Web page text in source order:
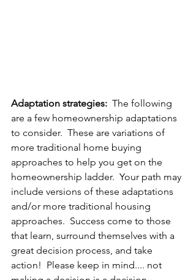
Adaptation strategies:
  The following
are a few homeownership adaptations
to consider.  These are variations of
more traditional home buying
approaches to help you get on the
homeownership ladder.  Your path may
include versions of these adaptations
and/or more traditional housing
approaches.  Success come to those
that learn, surround themselves with a
great decision process, and take
action!  Please keep in mind.... not